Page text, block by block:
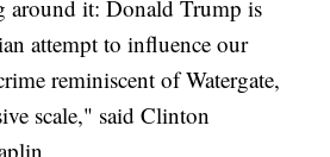
around it: Donald Trump is
attempt to influence our
reminiscent of Watergate,
scale," said Clinton